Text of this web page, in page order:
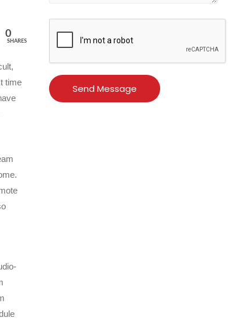
0
SHARES
time